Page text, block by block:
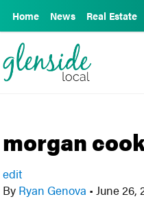
Home News Real Estate
morgan
edit
By Ryan Genova • June 26,